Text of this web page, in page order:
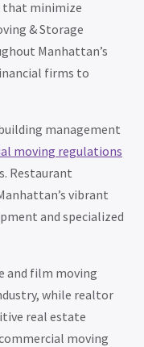
that minimize
& Storage
Manhattan’s
firms to
management
moving regulations
Restaurant
vibrant
and specialized
and film moving
while realtor
real estate
moving